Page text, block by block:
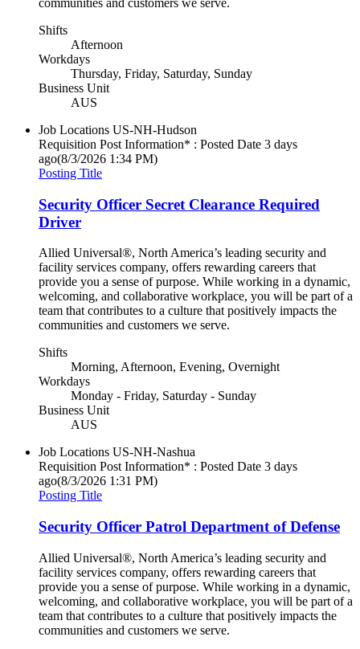
Shifts
Afternoon
Workdays
Thursday, Friday, Saturday, Sunday
Business Unit
AUS
Job Locations US-NH-Hudson
Requisition Post Information* : Posted Date 3 days
ago(8/3/2026 1:34 PM)
Posting Title
Security Officer Secret Clearance Required
Driver
Allied Universal®, North America’s leading security and
facility services company, offers rewarding careers that
provide you a sense of purpose. While working in a dynamic,
welcoming, and collaborative workplace, you will be part of a
team that contributes to a culture that positively impacts the
communities and customers we serve.
Shifts
Morning, Afternoon, Evening, Overnight
Workdays
Monday - Friday, Saturday - Sunday
Business Unit
AUS
Job Locations US-NH-Nashua
Requisition Post Information* : Posted Date 3 days
ago(8/3/2026 1:31 PM)
Posting Title
Security Officer Patrol Department of Defense
Allied Universal®, North America’s leading security and
facility services company, offers rewarding careers that
provide you a sense of purpose. While working in a dynamic,
welcoming, and collaborative workplace, you will be part of a
team that contributes to a culture that positively impacts the
communities and customers we serve.